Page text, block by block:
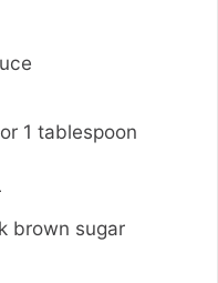
1 tablespoon
brown sugar